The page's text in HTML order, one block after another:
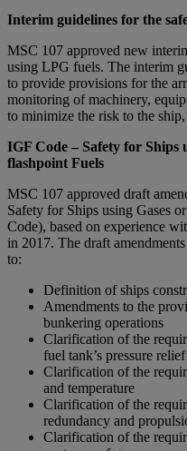
Interim guidelines for the
MSC 107 approved new
using LPG fuels. The interim
to provide provisions for the
monitoring of machinery,
to minimize the risk to the
IGF Code – Safety for Ships
flashpoint Fuels
MSC 107 approved draft
Safety for Ships using Gases
Code), based on experience
in 2017. The draft
to:
Definition of ships
Amendments to the
bunkering operations
Clarification of the
fuel tank’s pressure
Clarification of the
and temperature
Clarification of the
redundancy and
Clarification of the